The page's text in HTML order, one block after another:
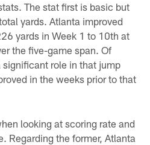
The stat first is basic but
yards. Atlanta improved
yards in Week 1 to 10th at
the five-game span. Of
role in that jump
in the weeks prior to that
looking at scoring rate and
Regarding the former, Atlanta